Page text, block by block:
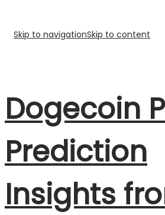
Skip to navigationSkip to content
Dogecoin
Prediction
Insights